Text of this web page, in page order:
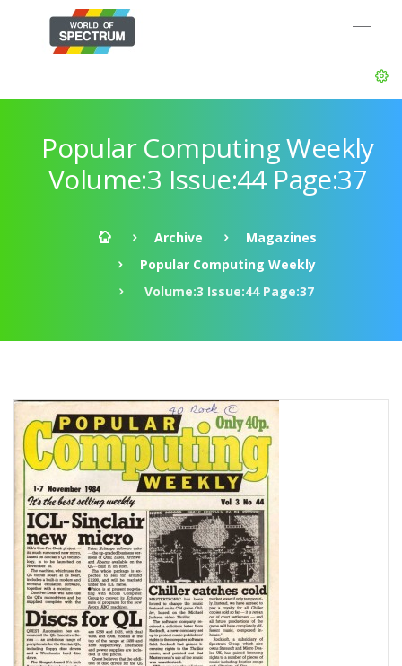
Popular Computing Weekly
Volume:3 Issue:44 Page:37
Archive
Magazines
Popular Computing Weekly
Volume:3 Issue:44 Page:37